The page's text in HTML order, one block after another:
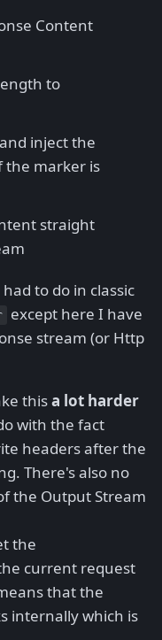
Content
to
inject the
the marker is
straight
to do in classic
except here I have
stream (or Http
thisa lot harder
with the fact
headers after the
There's also no
the Output Stream
the
current request
that the
internally which is